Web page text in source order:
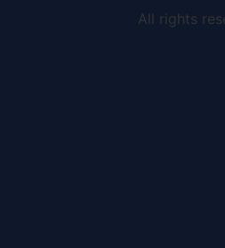
All rights